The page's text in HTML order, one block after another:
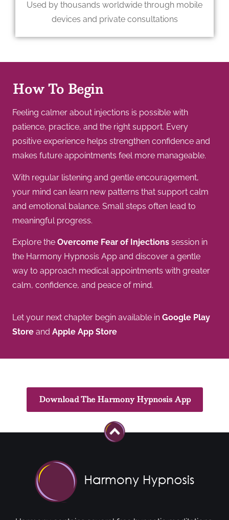
Used by thousands worldwide through mobile
devices and private consultations
How To Begin
Feeling calmer about injections is possible with
patience, practice, and the right support. Every
positive experience helps strengthen confidence and
makes future appointments feel more manageable.
With regular listening and gentle encouragement,
your mind can learn new patterns that support calm
and emotional balance. Small steps often lead to
meaningful progress.
Explore the Overcome Fear of Injections session in
the Harmony Hypnosis App and discover a gentle
way to approach medical appointments with greater
calm, confidence, and peace of mind.
Let your next chapter begin available in Google Play
Store and Apple App Store
Download The Harmony Hypnosis App